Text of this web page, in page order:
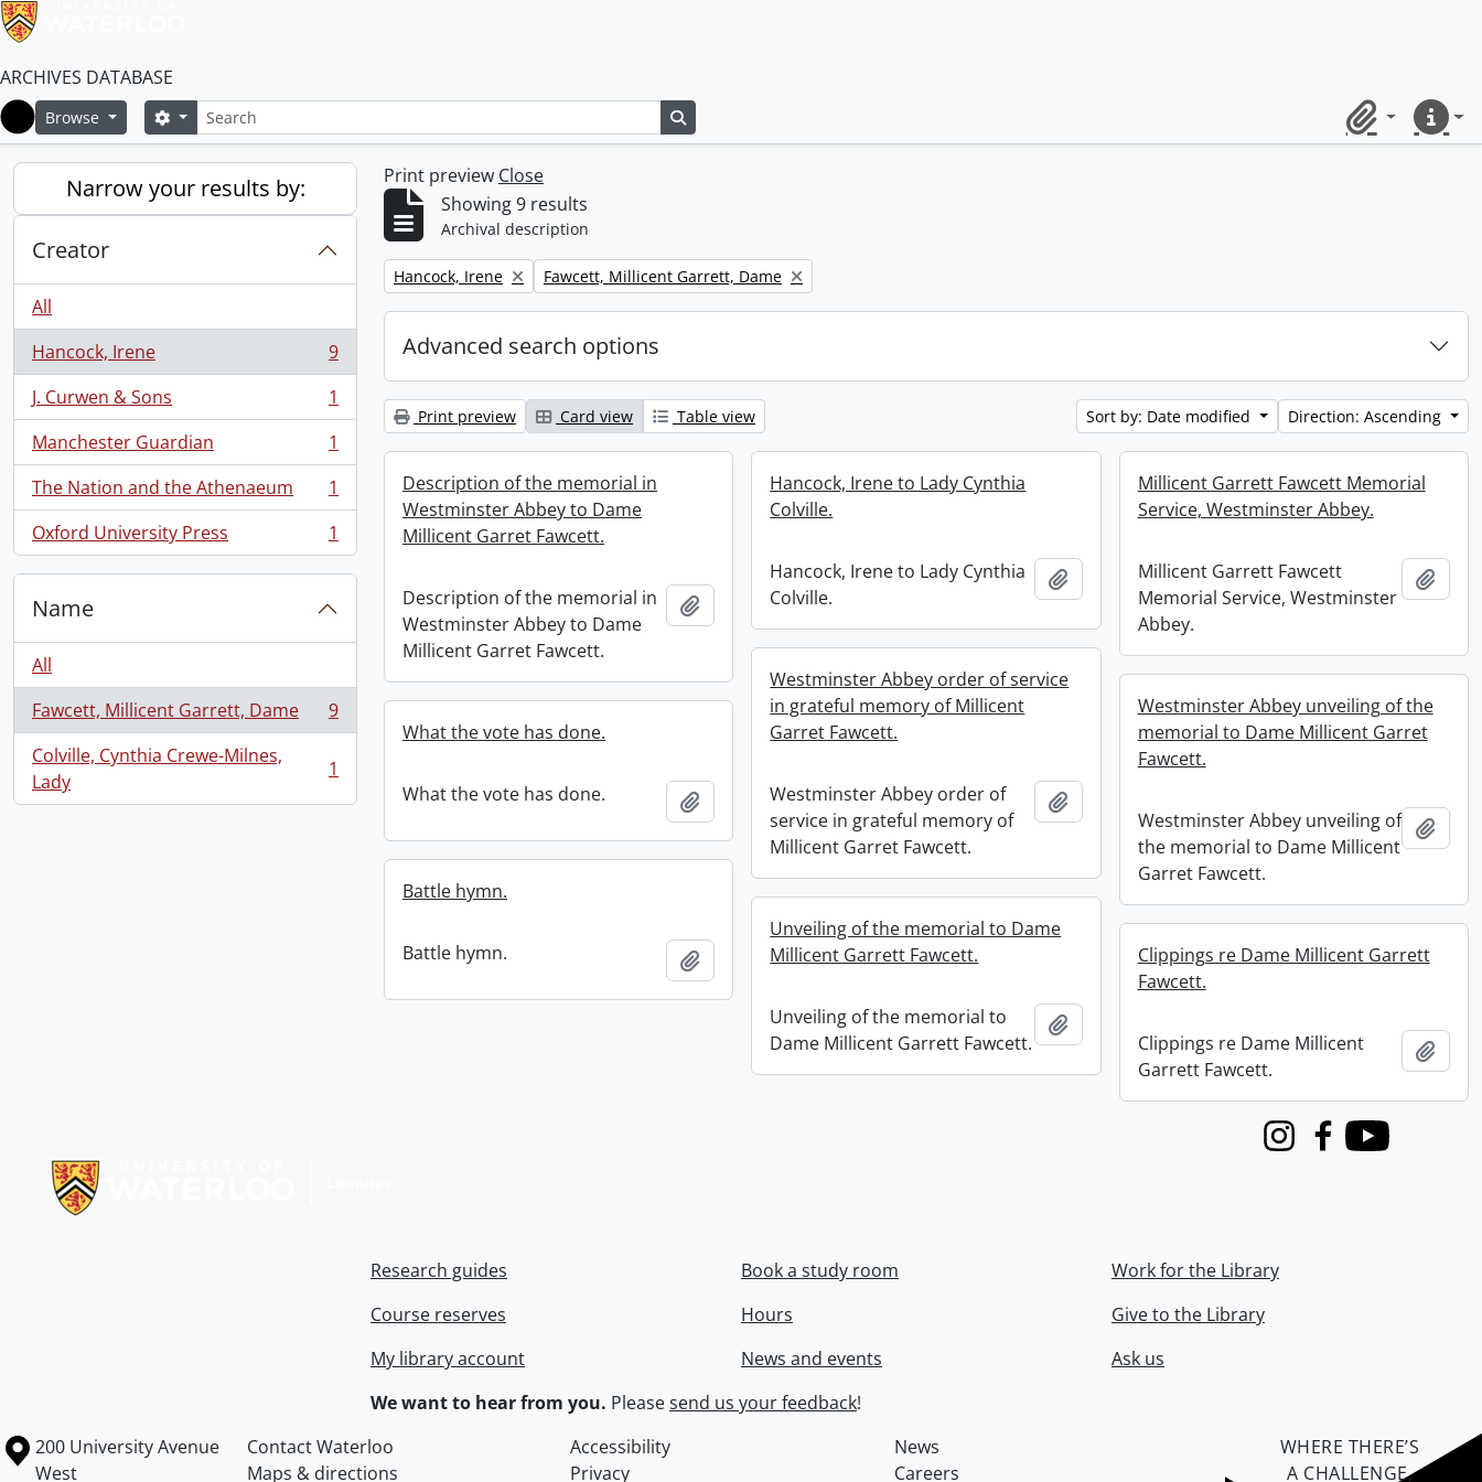
ARCHIVES DATABASE
Home
Browse SearchSearch options
ClipboardQuick
Narrow your results by:
Creator
All
Hancock, Irene
, 9 results
9
J. Curwen & Sons
, 1 results
1
Manchester Guardian
, 1 results
1
The Nation and the Athenaeum
, 1 results
1
Oxford University Press
, 1 results 1
Name
All
Fawcett, Millicent Garrett, Dame
, 9 results
9
Colville, Cynthia Crewe-Milnes,
Lady
, 1 results 1
Print preview Close
Showing 9 results
Archival description
Remove filter:
Hancock, Irene Remove filter:
Fawcett, Millicent Garrett, Dame
Advanced search options
Print preview Card view Table view Sort by: Date modified Direction: Ascending
Description of the memorial in
Westminster Abbey to Dame
Millicent Garret Fawcett.
Description of the memorial in
Westminster Abbey to Dame
Millicent Garret Fawcett.
Add to clipboard
Hancock, Irene to Lady Cynthia
Colville.
Hancock, Irene to Lady Cynthia
Colville.
Add to clipboard
Millicent Garrett Fawcett Memorial
Service, Westminster Abbey.
Millicent Garrett Fawcett
Memorial Service, Westminster
Abbey.
Add
Westminster Abbey order of service
in grateful memory of Millicent
Garret Fawcett.
Westminster Abbey order of
service in grateful memory of
Millicent Garret Fawcett.
Add to clipboard
Westminster Abbey unveiling of the
memorial to Dame Millicent Garret
Fawcett.
Westminster Abbey unveiling of
the memorial to Dame Millicent
Garret Fawcett.
Add
What the vote has done.
What the vote has done. Add to clipboard
Battle hymn.
Battle hymn. Add to clipboard
Unveiling of the memorial to Dame
Millicent Garrett Fawcett.
Unveiling of the memorial to
Dame Millicent Garrett Fawcett.
Add to clipboard
Clippings re Dame Millicent Garrett
Fawcett.
Clippings re Dame Millicent
Garrett Fawcett.
Add
InstagramFacebook
Youtube
Research guides
Course reserves
My library account
Book a study room
Hours
News and events
Work for the Library
Give to the Library
Ask us
We want to hear from you. Pleasesend us your feedback!
Information about the University of Waterloo
Campus map
200 University Avenue
West
Contact Waterloo Accessibility
News
Maps & directions
Privacy Careers
WHERE THERE’S
A CHALLENGE,